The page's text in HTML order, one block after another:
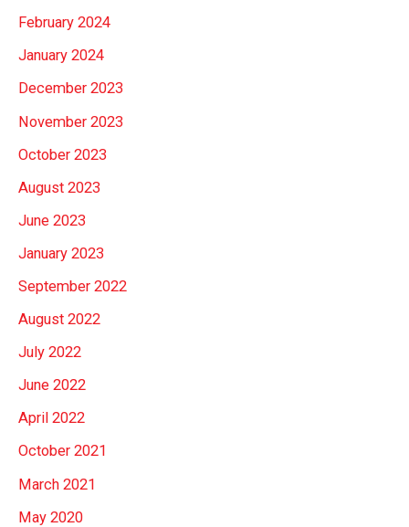
February 2024
January 2024
December 2023
November 2023
October 2023
August 2023
June 2023
January 2023
September 2022
August 2022
July 2022
June 2022
April 2022
October 2021
March 2021
May 2020